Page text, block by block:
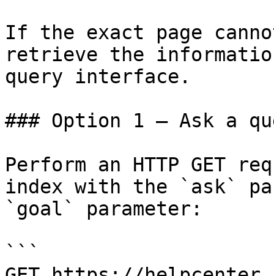
If the exact page
retrieve the
query interface.
### Option 1 — Ask a
Perform an HTTP GET
index with the `ask`
`goal` parameter:
```